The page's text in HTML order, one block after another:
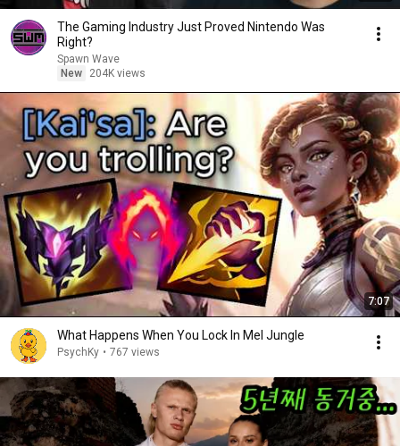
The Gaming Industry Just Proved Nintendo Was
Right?
Spawn Wave
New
204K views
7:07
What Happens When You Lock In Mel Jungle
PsychKy • 767 views